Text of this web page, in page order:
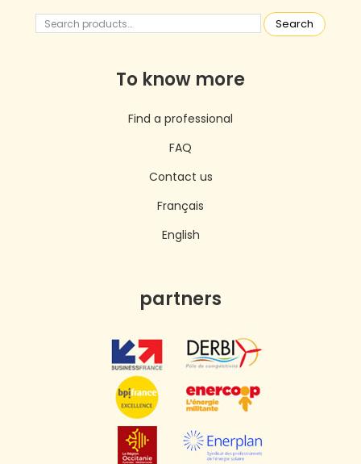
Search
To know more
Find a professional
FAQ
Contact us
Français
English
partners